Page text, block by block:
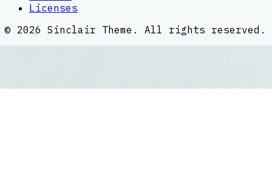
Licenses
© 2026 Sinclair Theme . All rights reserved.